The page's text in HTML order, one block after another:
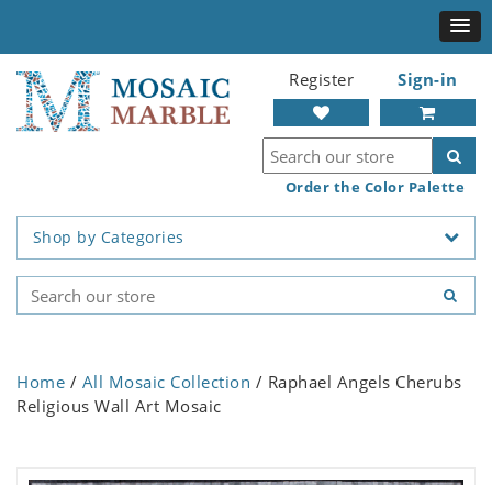
Register Sign-in
Order the Color Palette
Shop by Categories
Home / All Mosaic Collection / Raphael Angels Cherubs
Religious Wall Art Mosaic